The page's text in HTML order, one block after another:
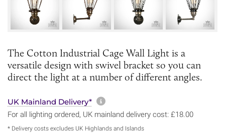
The Cotton Industrial Cage Wall Light is a
versatile design with swivel bracket so you can
direct the light at a number of different angles.
UK Mainland Delivery* More information about
For all lighting ordered, UK mainland delivery cost: £18.00
* Delivery costs excludes UK Highlands and Islands